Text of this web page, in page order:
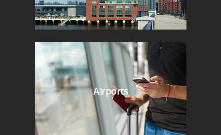
Airports